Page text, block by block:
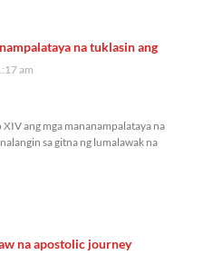
na tuklasin ang
am
ang mga mananampalataya na
sa gitna ng lumalawak na
na apostolic journey